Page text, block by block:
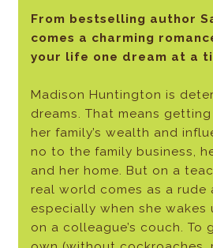
From bestselling author
comes a charming
your life one dream at a
Madison Huntington is
dreams. That means
her family’s wealth and
no to the family business,
and her home. But on a
real world comes as a rude
especially when she wakes
on a colleague’s couch. To